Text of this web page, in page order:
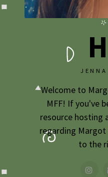
Welcome to
MFF! If you've
resource hosting
regarding Margot
to the